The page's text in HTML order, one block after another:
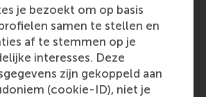
je bezoekt om op basis
samen te stellen en
af te stemmen op je
interesses. Deze
zijn gekoppeld aan
(cookie-ID), niet je
& Research , Homepage , In
huidige pagina als Facebook bericht
Deel huidige pagina als X bericht
Deel huidige pagina als
Deel huidigeDeel huidige